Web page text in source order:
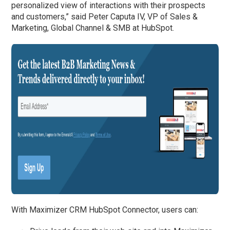
personalized view of interactions with their prospects
and customers,” said Peter Caputa IV, VP of Sales &
Marketing, Global Channel & SMB at HubSpot.
With Maximizer CRM HubSpot Connector, users can: